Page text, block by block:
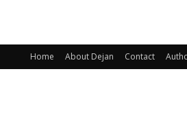
Home About Dejan Contact